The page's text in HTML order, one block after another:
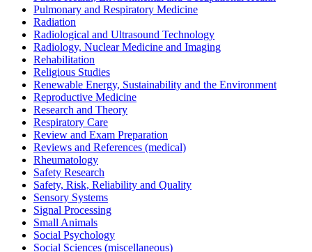
Pulmonary and Respiratory Medicine
Radiation
Radiological and Ultrasound Technology
Radiology, Nuclear Medicine and Imaging
Rehabilitation
Religious Studies
Renewable Energy, Sustainability and the Environment
Reproductive Medicine
Research and Theory
Respiratory Care
Review and Exam Preparation
Reviews and References (medical)
Rheumatology
Safety Research
Safety, Risk, Reliability and Quality
Sensory Systems
Signal Processing
Small Animals
Social Psychology
Social Sciences (miscellaneous)